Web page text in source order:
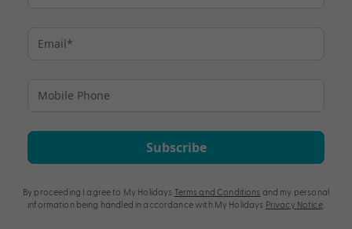
Subscribe
By proceeding I agree to My Holidays Terms and Conditions and my personal
information being handled in accordance with My Holidays Privacy Notice.